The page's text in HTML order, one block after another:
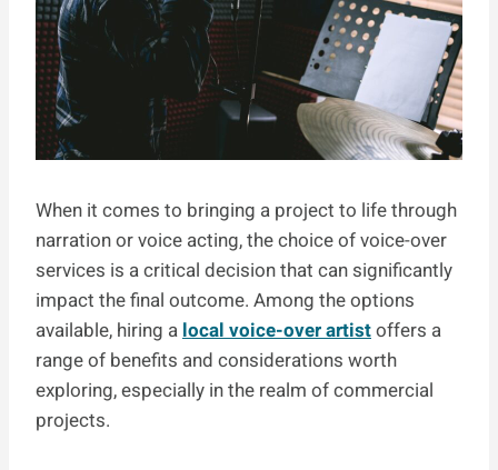
When it comes to bringing a project to life through
narration or voice acting, the choice of voice-over
services is a critical decision that can significantly
impact the final outcome. Among the options
available, hiring a local voice-over artistoffers a
range of benefits and considerations worth
exploring, especially in the realm of commercial
projects.